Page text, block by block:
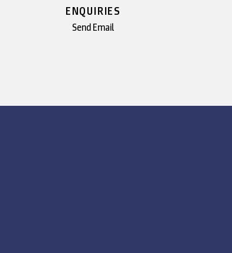
ENQUIRIES
Send Email